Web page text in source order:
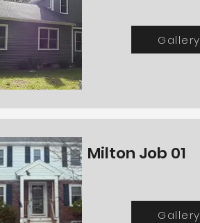
Gallery
Milton Job 01
Gallery